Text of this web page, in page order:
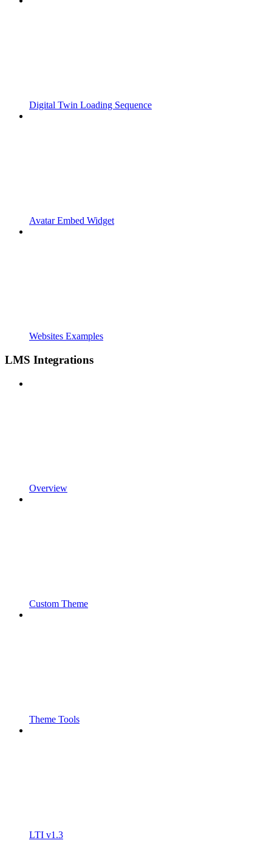
Digital Twin Loading Sequence
Avatar Embed Widget
Websites Examples
LMS Integrations
Overview
Custom Theme
Theme Tools
LTI v1.3